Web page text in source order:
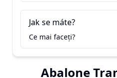
Jak se máte?
Ce mai faceți?
Abalone